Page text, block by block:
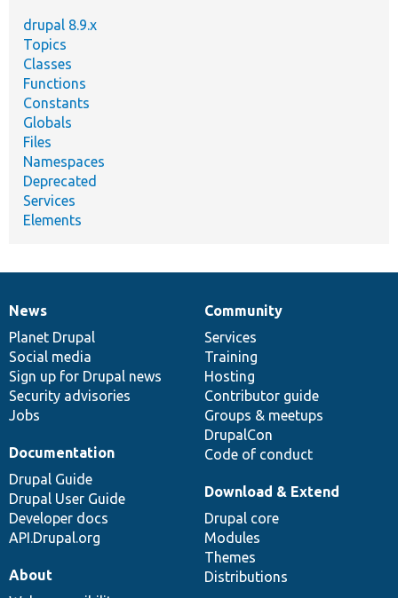
drupal 8.9.x
Topics
Classes
Functions
Constants
Globals
Files
Namespaces
Deprecated
Services
Elements
News
items
News
Planet Drupal
Social media
Sign up for Drupal news
Security advisories
Jobs
Our
community
Community
Services
Training
Hosting
Contributor guide
Groups & meetups
DrupalCon
Code of conduct
Documentation
Documentation
Drupal Guide
Drupal User Guide
Developer docs
API.Drupal.org
Drupal
code
base
Download & Extend
Drupal core
Modules
Themes
Distributions
Governance
of
community
About